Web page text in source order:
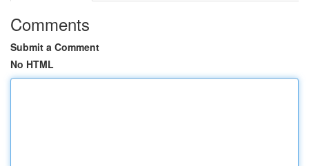
Comments
Submit a Comment
No HTML